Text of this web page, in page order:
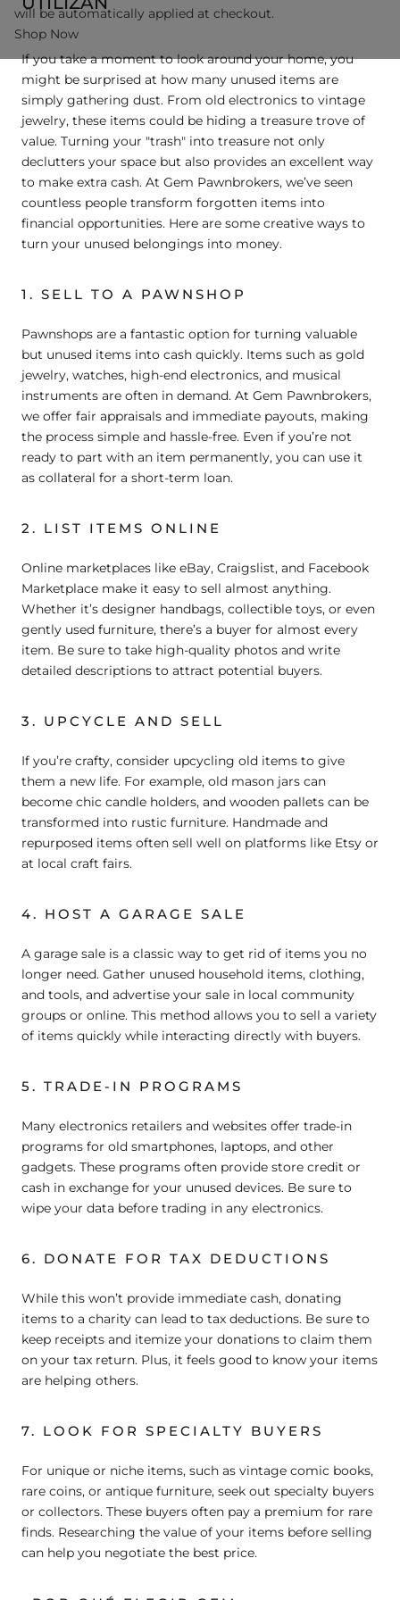
If you take a moment to look around your home, you
might be surprised at how many unused items are
simply gathering dust. From old electronics to vintage
jewelry, these items could be hiding a treasure trove of
value. Turning your "trash" into treasure not only
declutters your space but also provides an excellent way
to make extra cash. At Gem Pawnbrokers, we’ve seen
countless people transform forgotten items into
financial opportunities. Here are some creative ways to
turn your unused belongings into money.
1. SELL TO A PAWNSHOP
Pawnshops are a fantastic option for turning valuable
but unused items into cash quickly. Items such as gold
jewelry, watches, high-end electronics, and musical
instruments are often in demand. At Gem Pawnbrokers,
we offer fair appraisals and immediate payouts, making
the process simple and hassle-free. Even if you’re not
ready to part with an item permanently, you can use it
as collateral for a short-term loan.
2. LIST ITEMS ONLINE
Online marketplaces like eBay, Craigslist, and Facebook
Marketplace make it easy to sell almost anything.
Whether it’s designer handbags, collectible toys, or even
gently used furniture, there’s a buyer for almost every
item. Be sure to take high-quality photos and write
detailed descriptions to attract potential buyers.
3. UPCYCLE AND SELL
If you’re crafty, consider upcycling old items to give
them a new life. For example, old mason jars can
become chic candle holders, and wooden pallets can be
transformed into rustic furniture. Handmade and
repurposed items often sell well on platforms like Etsy or
at local craft fairs.
4. HOST A GARAGE SALE
A garage sale is a classic way to get rid of items you no
longer need. Gather unused household items, clothing,
and tools, and advertise your sale in local community
groups or online. This method allows you to sell a variety
of items quickly while interacting directly with buyers.
5. TRADE-IN PROGRAMS
Many electronics retailers and websites offer trade-in
programs for old smartphones, laptops, and other
gadgets. These programs often provide store credit or
cash in exchange for your unused devices. Be sure to
wipe your data before trading in any electronics.
6. DONATE FOR TAX DEDUCTIONS
While this won’t provide immediate cash, donating
items to a charity can lead to tax deductions. Be sure to
keep receipts and itemize your donations to claim them
on your tax return. Plus, it feels good to know your items
are helping others.
7. LOOK FOR SPECIALTY BUYERS
For unique or niche items, such as vintage comic books,
rare coins, or antique furniture, seek out specialty buyers
or collectors. These buyers often pay a premium for rare
finds. Researching the value of your items before selling
can help you negotiate the best price.
will be automatically applied at checkout.
Shop Now